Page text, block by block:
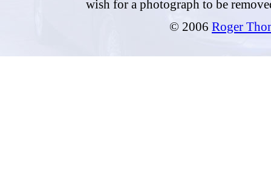
wish for a photograph to be
© 2006 Roger